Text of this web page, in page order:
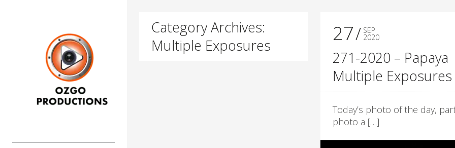
Category Archives:
Multiple Exposures
27 SEP
2020
271-2020 – Papaya
Multiple Exposures
Today’s photo of the day,
photo a […]